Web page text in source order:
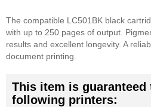
The compatible LC501BK black
with up to 250 pages of output.
results and excellent longevity. A
document printing.
This item is
following printers: